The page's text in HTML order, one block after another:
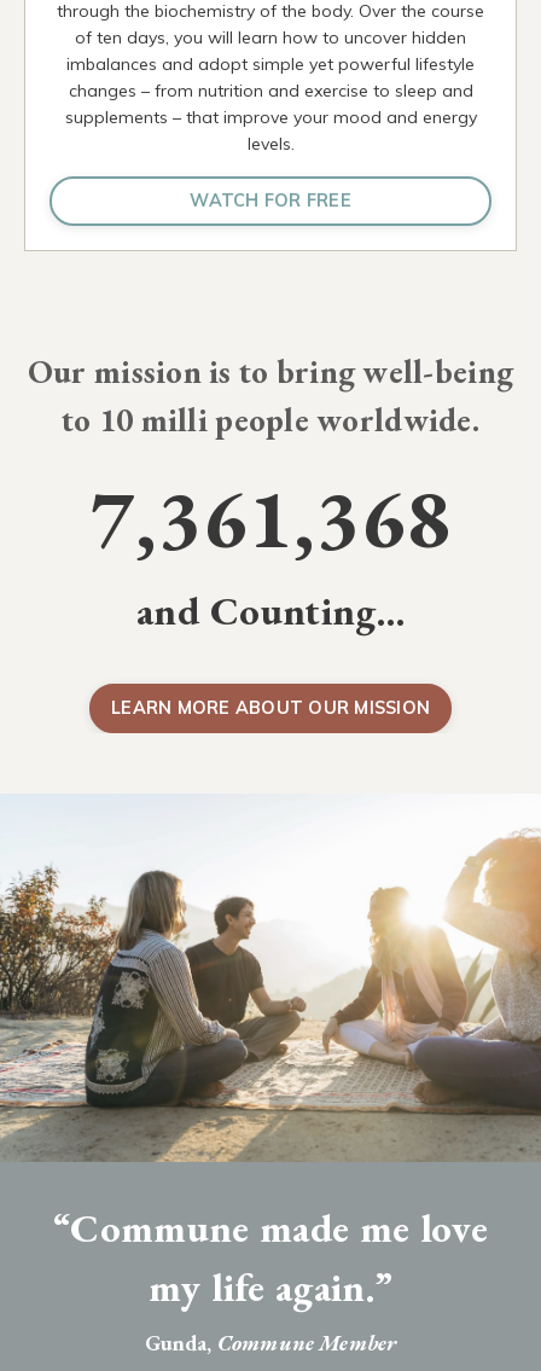
through the biochemistry of the body. Over the course
of ten days, you will learn how to uncover hidden
imbalances and adopt simple yet powerful lifestyle
changes – from nutrition and exercise to sleep and
supplements – that improve your mood and energy
levels.
WATCH FOR FREE
Our mission is to bring well-being
to 10 millipeople worldwide.
7,361,368
and Counting…
LEARN MORE ABOUT OUR MISSION
“Commune made me love
my life again.”
Gunda, Commune Member